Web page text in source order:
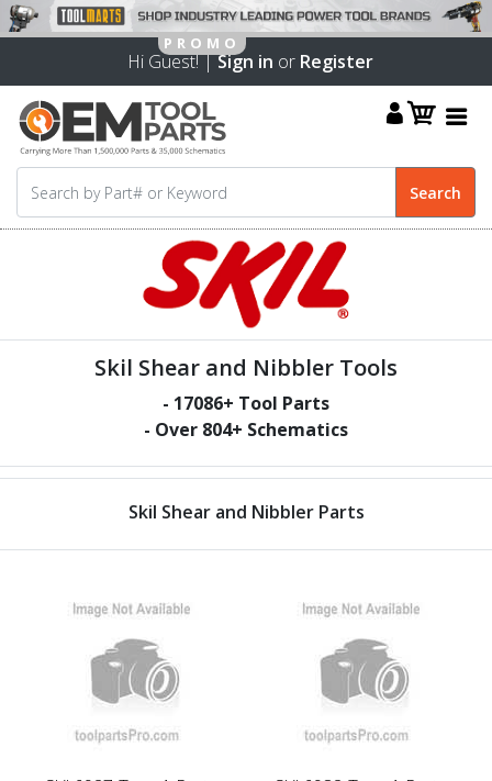
Hi Guest! |Sign in or Register
Skil Shear and Nibbler Tools
- 17086+ Tool Parts
- Over 804+ Schematics
Skil Shear and Nibbler Parts